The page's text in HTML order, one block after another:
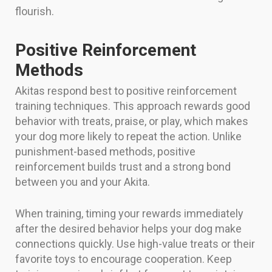
flourish.
Positive Reinforcement
Methods
Akitas respond best to positive reinforcement
training techniques. This approach rewards good
behavior with treats, praise, or play, which makes
your dog more likely to repeat the action. Unlike
punishment-based methods, positive
reinforcement builds trust and a strong bond
between you and your Akita.
When training, timing your rewards immediately
after the desired behavior helps your dog make
connections quickly. Use high-value treats or their
favorite toys to encourage cooperation. Keep